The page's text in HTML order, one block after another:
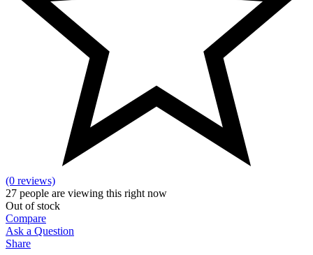
(0 reviews)
27 people are viewing this right now
Out of stock
Compare
Ask a Question
Share